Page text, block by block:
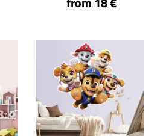
Click for details